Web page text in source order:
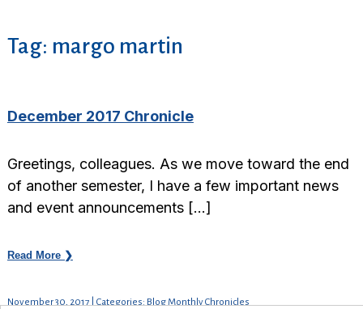
Tag: margo martin
December 2017 Chronicle
Greetings, colleagues. As we move toward the end
of another semester, I have a few important news
and event announcements […]
Read More ❯
November 30, 2017 | Categories: Blog Monthly Chronicles